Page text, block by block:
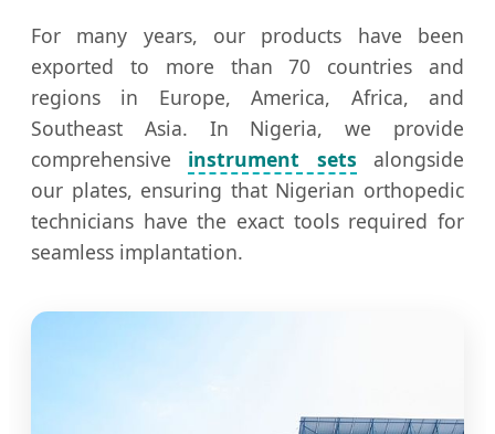
For many years, our products have been
exported to more than 70 countries and
regions in Europe, America, Africa, and
Southeast Asia. In Nigeria, we provide
comprehensive instrument sets alongside
our plates, ensuring that Nigerian orthopedic
technicians have the exact tools required for
seamless implantation.